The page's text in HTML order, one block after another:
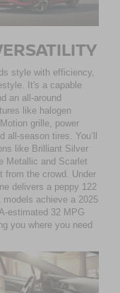
style with efficiency,
It's a capable
an all-around
like halogen
grille, power
season tires. You’ll
like Brilliant Silver
Metallic and Scarlet
from the crowd. Under
delivers a peppy 122
models achieve a 2025
estimated 32 MPG
you where you need